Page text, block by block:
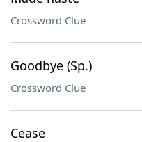
Crossword Clue
Goodbye (Sp.)
Crossword Clue
Cease